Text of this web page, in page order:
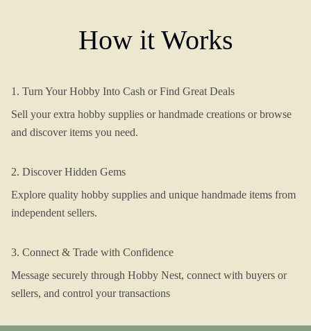
How it Works
1. Turn Your Hobby Into Cash or Find Great Deals
Sell your extra hobby supplies or handmade creations or browse
and discover items you need.
2. Discover Hidden Gems
Explore quality hobby supplies and unique handmade items from
independent sellers.
3. Connect & Trade with Confidence
Message securely through Hobby Nest, connect with buyers or
sellers, and control your transactions